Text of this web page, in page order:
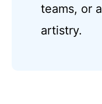
teams, or
artistry.